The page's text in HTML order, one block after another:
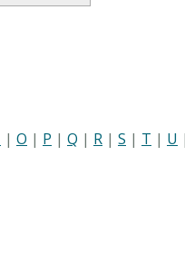
| O | P | Q | R | S | T | U |